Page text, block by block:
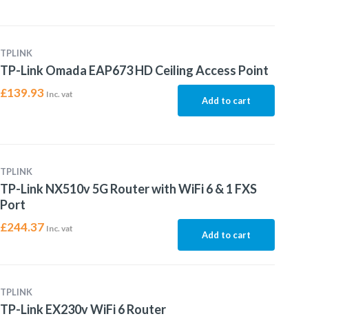
TPLINK
TP-Link Omada EAP673 HD Ceiling Access Point
£139.93 Inc. vat
Add to cart
TPLINK
TP-Link NX510v 5G Router with WiFi 6 & 1 FXS
Port
£244.37 Inc. vat
Add to cart
TPLINK
TP-Link EX230v WiFi 6 Router